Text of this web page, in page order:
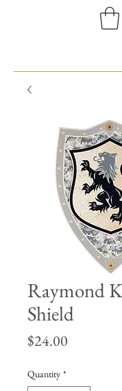
Raymond
Shield
$24.00
Quantity *